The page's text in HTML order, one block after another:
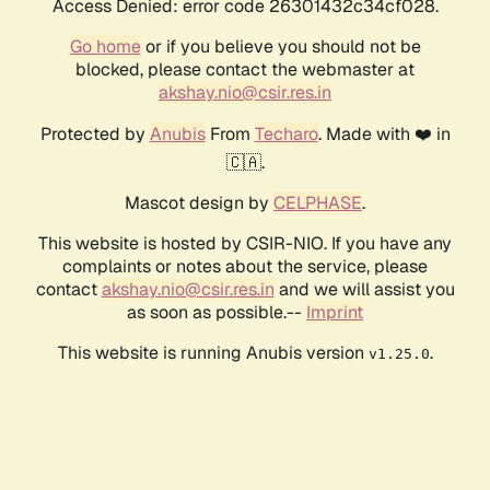
Access Denied: error code 26301432c34cf028.
Go homeor if you believe you should not be
blocked, please contact the webmaster at
akshay.nio@csir.res.in
Protected by AnubisFrom Techaro. Made with ❤️ in
🇨🇦.
Mascot design by CELPHASE.
This website is hosted by CSIR-NIO. If you have any
complaints or notes about the service, please
contactakshay.nio@csir.res.in and we will assist you
as soon as possible.-- Imprint
This website is running Anubis version v1.25.0.